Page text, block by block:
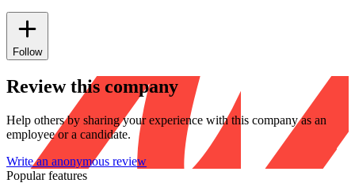
Follow
Review this company
Help others by sharing your experience with this company as an
employee or a candidate.
Write an anonymous review
Popular features